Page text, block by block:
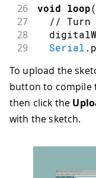
26
void loop(
27 // Turn
28
29 Serial .
31
32
// Turn
33
34 Serial
35 delay(
To upload the
button to compile
then click the
with the sketch.